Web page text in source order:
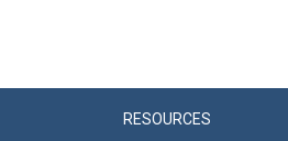
RESOURCES